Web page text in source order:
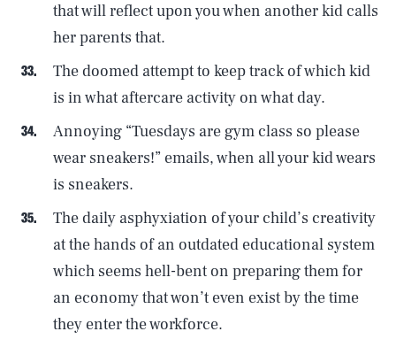
that will reflect upon you when another kid calls
her parents that.
The doomed attempt to keep track of which kid
is in what aftercare activity on what day.
Annoying “Tuesdays are gym class so please
wear sneakers!” emails, when all your kid wears
is sneakers.
The daily asphyxiation of your child’s creativity
at the hands of an outdated educational system
which seems hell-bent on preparing them for
an economy that won’t even exist by the time
they enter the workforce.